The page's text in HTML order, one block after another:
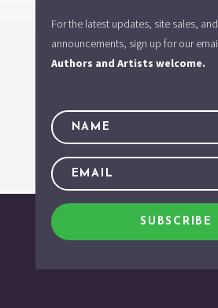
For the latest updates, site sales,
announcements, sign up for our
Authors and Artists welcome.
SUBSCRIBE